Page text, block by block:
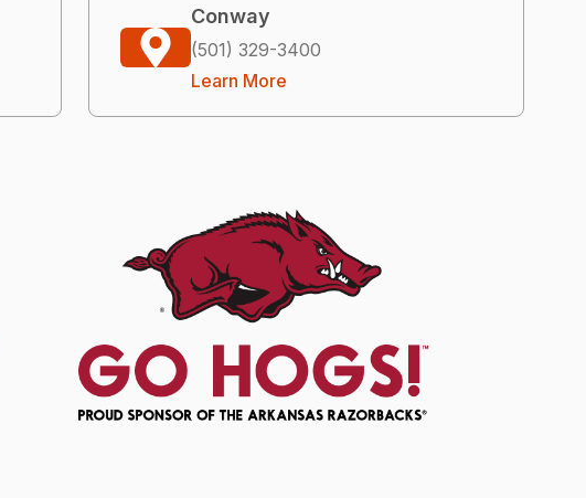
Conway
(501) 329-3400
Learn More